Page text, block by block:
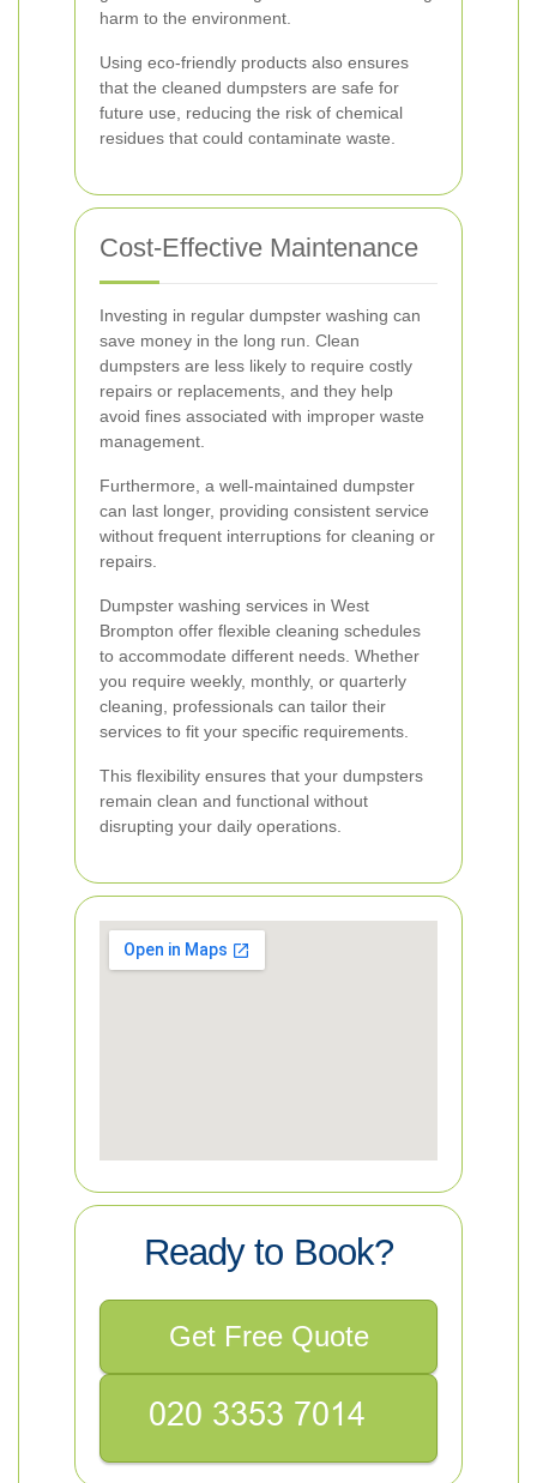
harm to the environment.
Using eco-friendly products also ensures
that the cleaned dumpsters are safe for
future use, reducing the risk of chemical
residues that could contaminate waste.
Cost-Effective Maintenance
Investing in regular dumpster washing can
save money in the long run. Clean
dumpsters are less likely to require costly
repairs or replacements, and they help
avoid fines associated with improper waste
management.
Furthermore, a well-maintained dumpster
can last longer, providing consistent service
without frequent interruptions for cleaning or
repairs.
Dumpster washing services in West
Brompton offer flexible cleaning schedules
to accommodate different needs. Whether
you require weekly, monthly, or quarterly
cleaning, professionals can tailor their
services to fit your specific requirements.
This flexibility ensures that your dumpsters
remain clean and functional without
disrupting your daily operations.
Ready to Book?
Get Free Quote